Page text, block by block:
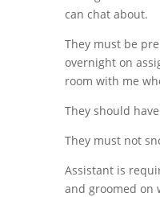
can chat about.
They must be
overnight on
room with me
They should
They must not
Assistant is
and groomed on